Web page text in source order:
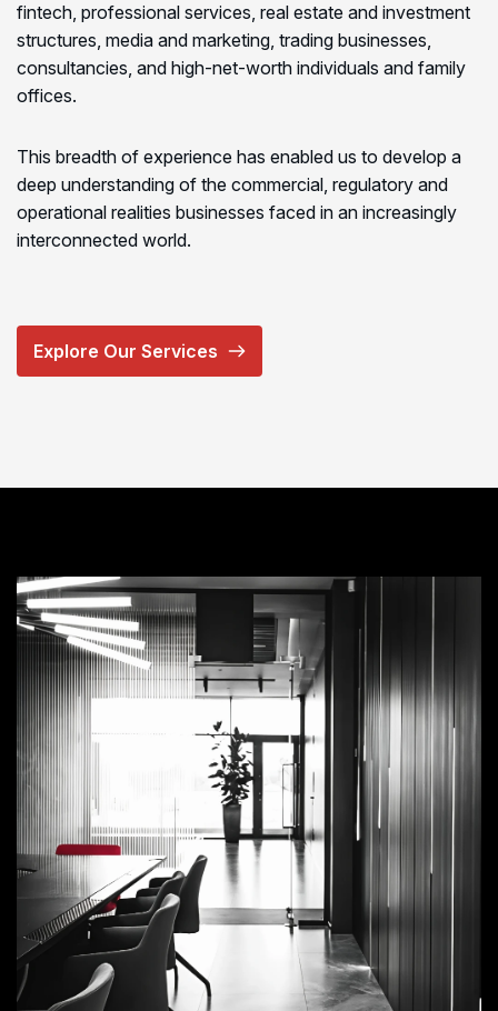
fintech, professional services, real estate and investment
structures, media and marketing, trading businesses,
consultancies, and high-net-worth individuals and family
offices.
This breadth of experience has enabled us to develop a
deep understanding of the commercial, regulatory and
operational realities businesses faced in an increasingly
interconnected world.
Explore Our Services